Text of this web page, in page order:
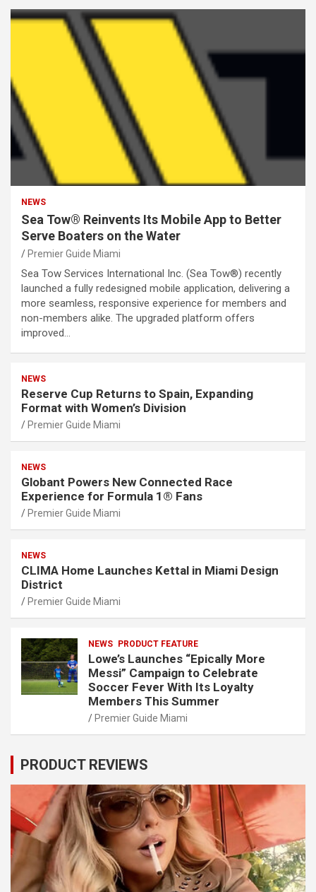
NEWS
Sea Tow® Reinvents Its Mobile App to Better
Serve Boaters on the Water
Premier Guide Miami
Sea Tow Services International Inc. (Sea Tow®) recently
launched a fully redesigned mobile application, delivering a
more seamless, responsive experience for members and
non-members alike. The upgraded platform offers
improved…
NEWS
Reserve Cup Returns to Spain, Expanding
Format with Women’s Division
Premier Guide Miami
NEWS
Globant Powers New Connected Race
Experience for Formula 1® Fans
Premier Guide Miami
NEWS
CLIMA Home Launches Kettal in Miami Design
District
Premier Guide Miami
NEWS PRODUCT FEATURE
Lowe’s Launches “Epically More
Messi” Campaign to Celebrate
Soccer Fever With Its Loyalty
Members This Summer
Premier Guide Miami
PRODUCT REVIEWS